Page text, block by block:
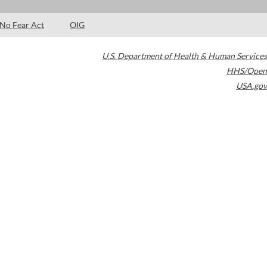
No Fear Act OIG
U.S. Department of Health & Human Services
HHS/Open
USA.gov